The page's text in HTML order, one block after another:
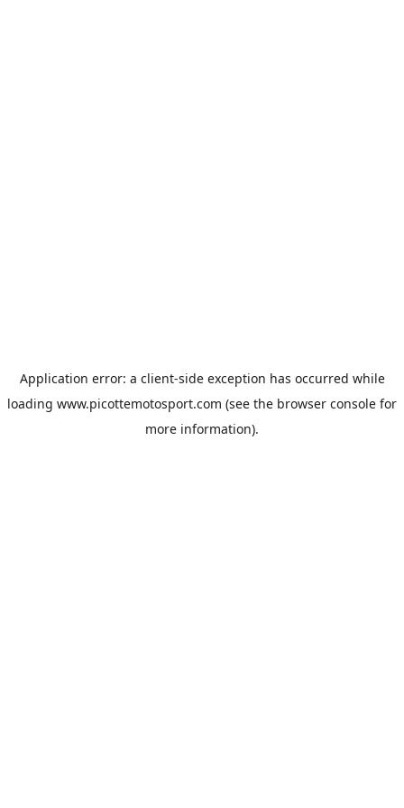
Application error: a client-side exception has occurred while
loading www.picottemotosport.com (see the browser console for
more information).